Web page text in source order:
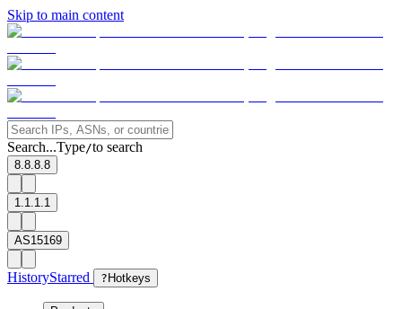
Skip to main content
Search...Type/to search
8.8.8.8
1.1.1.1
AS15169
HistoryStarred ? Hotkeys